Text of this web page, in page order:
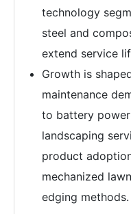
technology
steel and
extend service
Growth is
maintenance
to battery
landscaping
product
mechanized
edging methods.